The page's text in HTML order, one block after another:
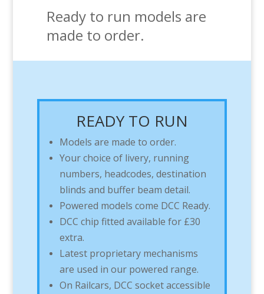
Ready to run models are
made to order.
READY TO RUN
Models are made to order.
Your choice of livery, running
numbers, headcodes, destination
blinds and buffer beam detail.
Powered models come DCC Ready.
DCC chip fitted available for £30
extra.
Latest proprietary mechanisms
are used in our powered range.
On Railcars, DCC socket accessible